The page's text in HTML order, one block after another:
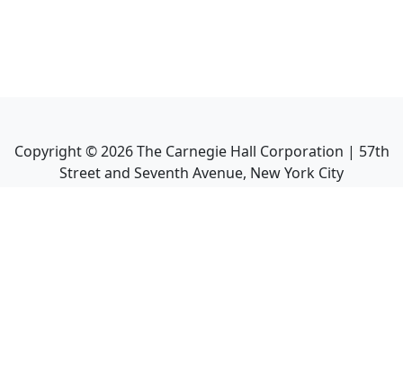
Copyright ©2026The Carnegie Hall Corporation | 57th
Street and Seventh Avenue, New York City